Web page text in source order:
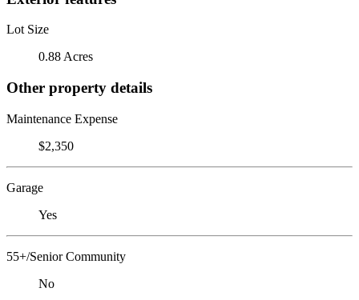
Lot Size
0.88 Acres
Other property details
Maintenance Expense
$2,350
Garage
Yes
55+/Senior Community
No